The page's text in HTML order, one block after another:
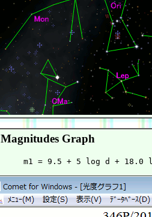
Magnitudes Graph